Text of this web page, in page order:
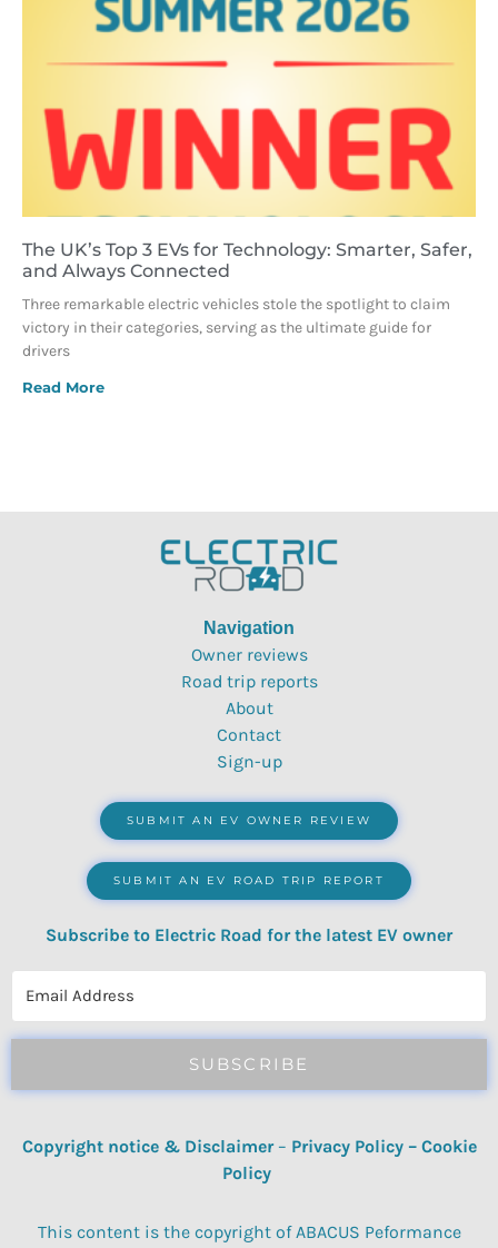
The UK’s Top 3 EVs for Technology: Smarter, Safer,
and Always Connected
Three remarkable electric vehicles stole the spotlight to claim
victory in their categories, serving as the ultimate guide for
drivers
Read More
Navigation
Owner reviews
Road trip reports
About
Contact
Sign-up
SUBMIT AN EV OWNER REVIEW
SUBMIT AN EV ROAD TRIP REPORT
Subscribe to Electric Road for the latest EV owner
SUBSCRIBE
Copyright notice & Disclaimer – Privacy Policy– Cookie
Policy
This content is the copyright of ABACUS Peformance